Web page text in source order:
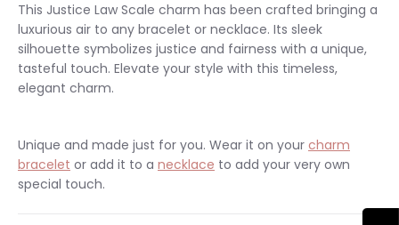
This Justice Law Scale charm has been crafted bringing a
luxurious air to any bracelet or necklace. Its sleek
silhouette symbolizes justice and fairness with a unique,
tasteful touch. Elevate your style with this timeless,
elegant charm.
Unique and made just for you. Wear it on your charm
bracelet or add it to a necklace to add your very own
special touch.